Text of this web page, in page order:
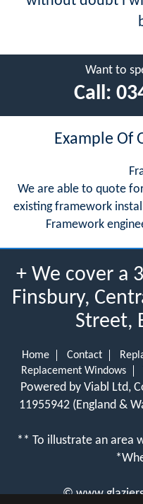
Want to
Call:
Example Of
We are able to quote
existing framework
Framework
+ We cover a
Finsbury,
Street,
Home Contact
Replacement Windows
Powered by Viabl Ltd,
11955942 (England &
** To illustrate an area
©